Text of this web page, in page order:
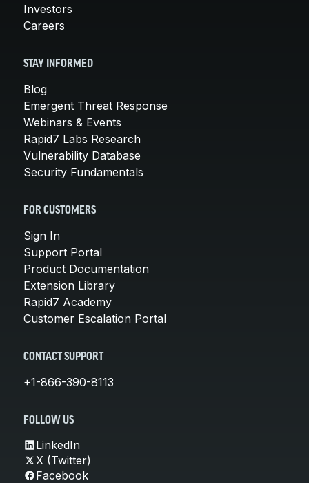
Investors
Careers
STAY INFORMED
Blog
Emergent Threat Response
Webinars & Events
Rapid7 Labs Research
Vulnerability Database
Security Fundamentals
FOR CUSTOMERS
Sign In
Support Portal
Product Documentation
Extension Library
Rapid7 Academy
Customer Escalation Portal
CONTACT SUPPORT
+1-866-390-8113
FOLLOW US
LinkedIn
X (Twitter)
Facebook